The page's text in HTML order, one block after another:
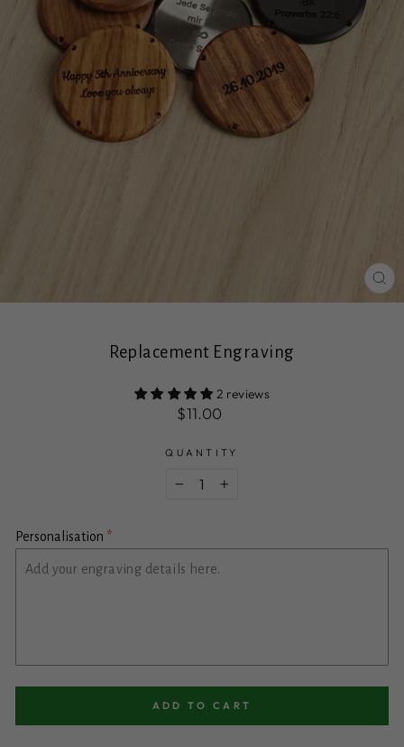
Replacement Engraving
2 reviews
Regular
$11.00
QUANTITY
+
Personalisation
ADD TO CART